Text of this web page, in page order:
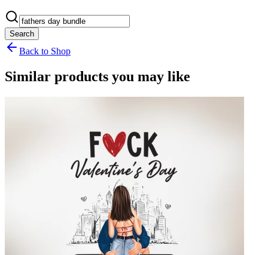
Search
Back to Shop
Similar products you may like